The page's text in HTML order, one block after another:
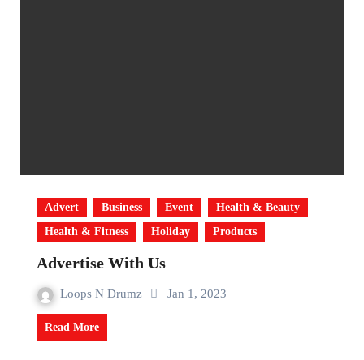
Advert Business Event
Health & Beauty
Health & Fitness
Holiday Products
Advertise With Us
Loops N Drumz Jan 1, 2023
Read More